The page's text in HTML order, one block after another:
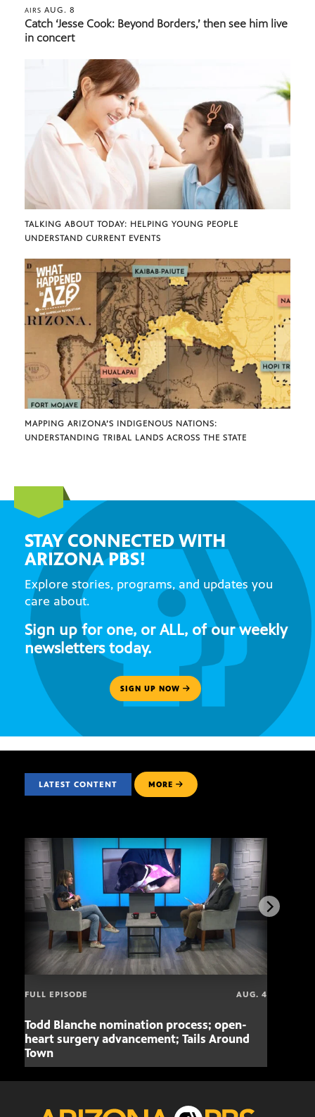
AIRS AUG. 8
Catch ‘Jesse Cook: Beyond Borders,’ then see him live
in concert
TALKING ABOUT TODAY: HELPING YOUNG PEOPLE
UNDERSTAND CURRENT EVENTS
MAPPING ARIZONA’S INDIGENOUS NATIONS:
UNDERSTANDING TRIBAL LANDS ACROSS THE STATE
STAY CONNECTED WITH
ARIZONA PBS!
Explore stories, programs, and updates you
care about.
Sign up for one, or ALL, of our weekly
newsletters today.
SIGN UP NOW
LATEST CONTENT MORE
FULL EPISODE AUG. 4
Todd Blanche nomination process; open-
heart surgery advancement; Tails Around
Town